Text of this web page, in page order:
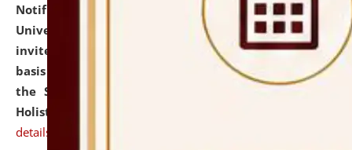
Notification dated: July 28, 2026,
National Law
University and Judicial Academy (NLUJA), Assam
invites applications for engagement on a contractual
basis under the DPIIT-IPR Chair, established under
the Scheme for Pedagogy & Research in IPRs for
Holistic Education & Academia (SPRIHA).
details